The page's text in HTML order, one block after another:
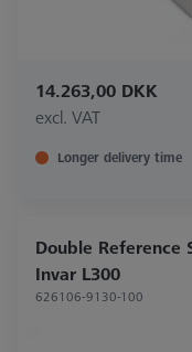
14.263,00 DKK
excl. VAT
Longer delivery time
Double Reference
Invar L300
626106-9130-100